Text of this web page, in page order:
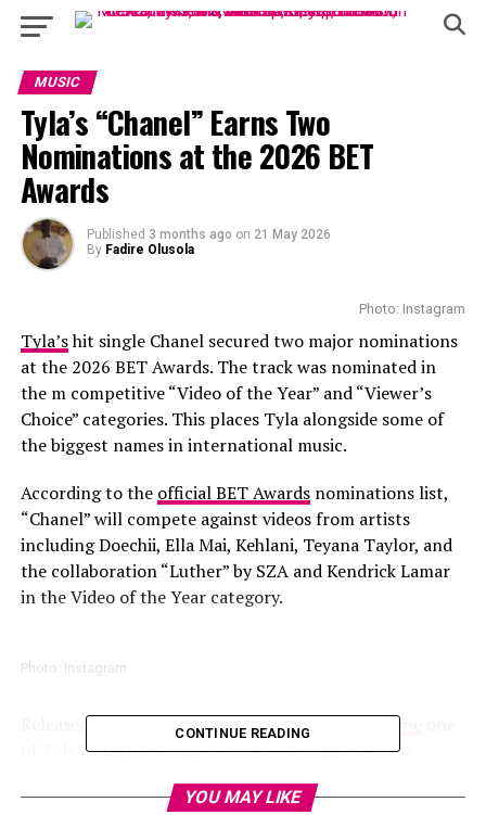
MUSIC
Tyla’s “Chanel” Earns Two
Nominations at the 2026 BET
Awards
Published 3 months ago on 21 May 2026
By Fadire Olusola
Photo: Instagram
Tyla’shit single Chanel secured two major nominations
at the 2026 BET Awards. The track was nominated in
the m competitive “Video of the Year” and “Viewer’s
Choice” categories. This places Tyla alongside some of
the biggest names in international music.
According to the official BET Awardsnominations list,
“Chanel” will compete against videos from artists
including Doechii, Ella Mai, Kehlani, Teyana Taylor, and
the collaboration “Luther” by SZA and Kendrick Lamar
in the Video of the Year category.
Photo: Instagram
Released in October 2025, “Chanel” quicklybecame
of Tyla’s biggest songs to date. The single became
spread across several countries. The song performed
CONTINUE READING
YOU MAY LIKE